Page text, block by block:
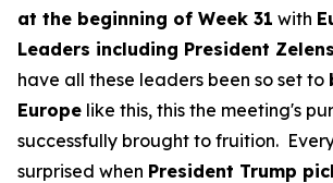
at the beginning of Week 31 with
Leaders including President
have all these leaders been so set to
Europe like this, this the meeting's
successfully brought to fruition.
surprised when President Trump